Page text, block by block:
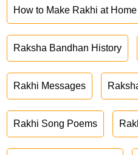
How to Make Rakhi at Home
Raksha Bandhan History
Rakhi Messages
Rakhi Song Poems